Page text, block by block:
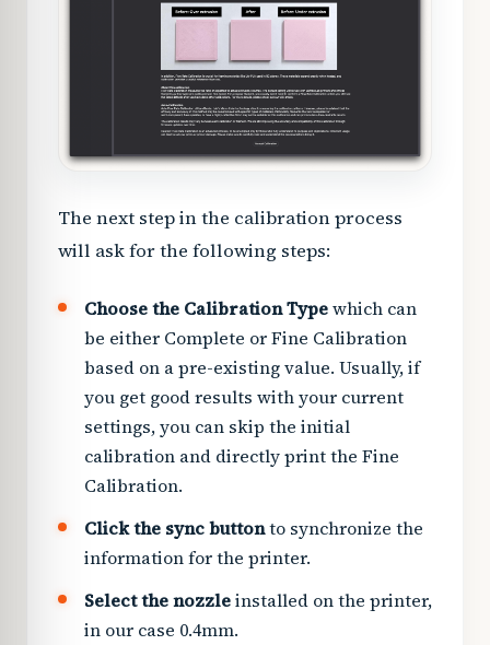
The next step in the calibration process
will ask for the following steps:
Choose the Calibration Typewhich can
be either Complete or Fine Calibration
based on a pre-existing value. Usually, if
you get good results with your current
settings, you can skip the initial
calibration and directly print the Fine
Calibration.
Click the sync buttonto synchronize the
information for the printer.
Select the nozzleinstalled on the printer,
in our case 0.4mm.